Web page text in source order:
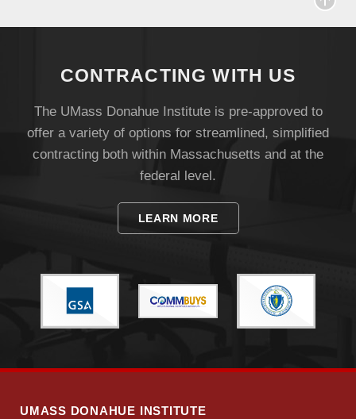
Visit
Search
UMass.edu
CONTRACTING WITH US
The UMass Donahue Institute is pre-approved to
offer a variety of options for streamlined, simplified
contracting both within Massachusetts and at the
federal level.
LEARN MORE
UMASS DONAHUE INSTITUTE